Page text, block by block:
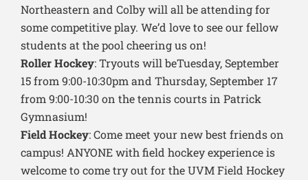
Northeastern and Colby will all be attending for
some competitive play. We’d love to see our fellow
students at the pool cheering us on!
Roller Hockey: Tryouts will beTuesday, September
15 from 9:00-10:30pm and Thursday, September 17
from 9:00-10:30 on the tennis courts in Patrick
Gymnasium!
Field Hockey: Come meet your new best friends on
campus! ANYONE with field hockey experience is
welcome to come try out for the UVM Field Hockey